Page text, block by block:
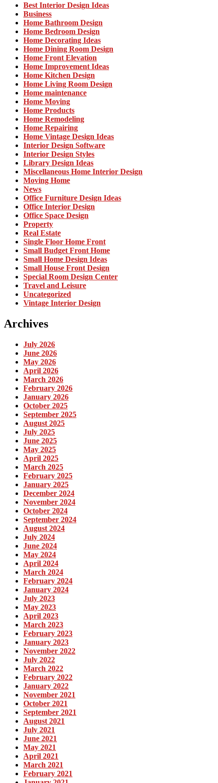
Best Interior Design Ideas
Business
Home Bathroom Design
Home Bedroom Design
Home Decorating Ideas
Home Dining Room Design
Home Front Elevation
Home Improvement Ideas
Home Kitchen Design
Home Living Room Design
Home maintenance
Home Moving
Home Products
Home Remodeling
Home Repairing
Home Vintage Design Ideas
Interior Design Software
Interior Design Styles
Library Design Ideas
Miscellaneous Home Interior Design
Moving Home
News
Office Furniture Design Ideas
Office Interior Design
Office Space Design
Property
Real Estate
Single Floor Home Front
Small Budget Front Home
Small Home Design Ideas
Small House Front Design
Special Room Design Center
Travel and Leisure
Uncategorized
Vintage Interior Design
Archives
July 2026
June 2026
May 2026
April 2026
March 2026
February 2026
January 2026
October 2025
September 2025
August 2025
July 2025
June 2025
May 2025
April 2025
March 2025
February 2025
January 2025
December 2024
November 2024
October 2024
September 2024
August 2024
July 2024
June 2024
May 2024
April 2024
March 2024
February 2024
January 2024
July 2023
May 2023
April 2023
March 2023
February 2023
January 2023
November 2022
July 2022
March 2022
February 2022
January 2022
November 2021
October 2021
September 2021
August 2021
July 2021
June 2021
May 2021
April 2021
March 2021
February 2021